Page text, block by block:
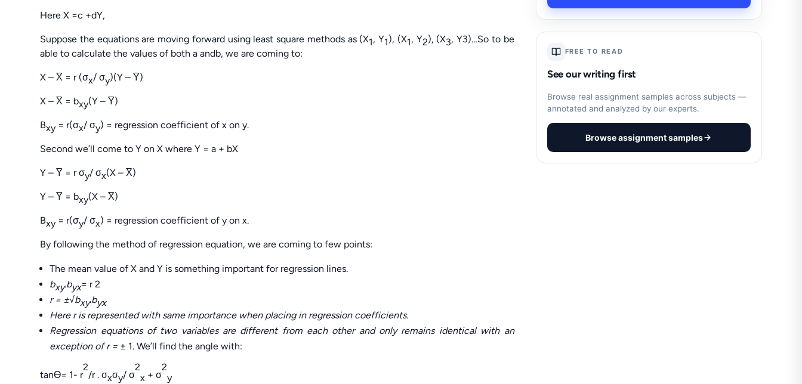
Here X =c +dY,
Suppose the equations are moving forward using least square methods as (X1, Y1), (X1, Y2), (X3, Y3)…So to be
able to calculate the values of both a andb, we are coming to:
X – X̅ = r (σx/ σy)(Y – Y̅)
X – X̅ = bxy(Y – Y̅)
Bxy = r(σx/ σy) = regression coefficient of x on y.
Second we’ll come to Y on X where Y = a + bX
Y – Y̅ = r σy/ σx(X – X̅)
Y – Y̅ = bxy(X – X̅)
Bxy = r(σy/ σx) = regression coefficient of y on x.
By following the method of regression equation, we are coming to few points:
The mean value of X and Y is something important for regression lines.
bxy.byx= r 2
r = ±√bxy.byx
Here r is represented with same importance when placing in regression coefficients.
Regression equations of two variables are different from each other and only remains identical with an
exception of r = ± 1. We’ll find the angle with:
tanӨ= 1- r
2
/r . σxσy/ σ
2
x + σ
2
y
FREE TO READ
See our writing first
Browse real assignment samples across subjects —
annotated and analyzed by our experts.
Browse assignment samples